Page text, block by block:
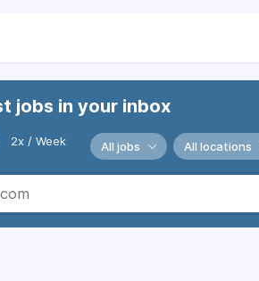
jobs in your inbox
2x / Week All jobs All locations